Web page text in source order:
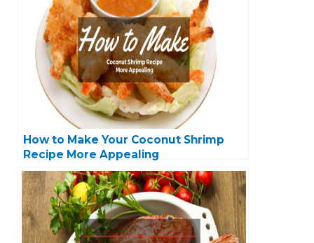
How to Make Your Coconut Shrimp
Recipe More Appealing